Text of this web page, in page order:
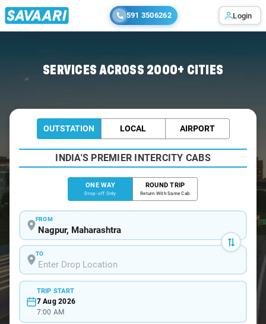
591 3506262 Login
SERVICES ACROSS 2000+ CITIES
OUTSTATION LOCAL AIRPORT
INDIA'S PREMIER INTERCITY CABS
ONE WAY
Drop-off Only
ROUND TRIP
Return With Same Cab
FROM
TO
TRIP START
7 Aug 2026
7:00 AM